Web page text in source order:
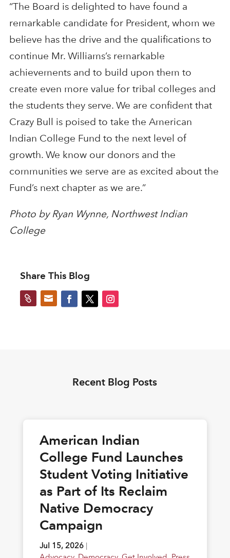
“The Board is delighted to have found a
remarkable candidate for President, whom we
believe has the drive and the qualifications to
continue Mr. Williams’s remarkable
achievements and to build upon them to
create even more value for tribal colleges and
the students they serve. We are confident that
Crazy Bull is poised to take the American
Indian College Fund to the next level of
growth. We know our donors and the
communities we serve are as excited about the
Fund’s next chapter as we are.”
Photo by Ryan Wynne, Northwest Indian
College
Share This Blog
 
Recent Blog Posts
American Indian
College Fund Launches
Student Voting Initiative
as Part of Its Reclaim
Native Democracy
Campaign
Jul 15, 2026|